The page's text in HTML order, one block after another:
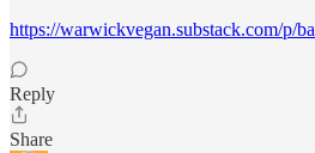
https://warwickvegan.substack.com/p/
Reply
Share